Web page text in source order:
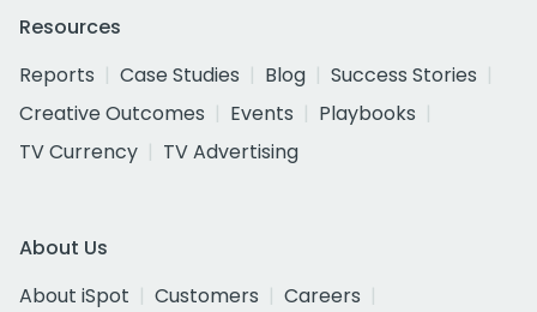
Resources
Reports
Case Studies Blog
Success Stories
Creative Outcomes
Events
Playbooks
TV Currency
TV Advertising
About Us
About iSpot
Customers
Careers